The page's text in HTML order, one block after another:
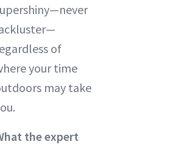
of
your time
may take
the expert